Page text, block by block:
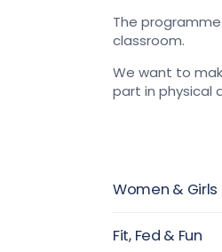
The
classroom.
We want to
part in physical
Women & Girls
Fit, Fed & Fun